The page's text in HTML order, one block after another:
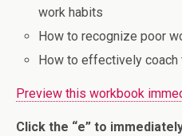
work habits
How to recognize poor
How to effectively
Preview this workbook
Click the “e” to